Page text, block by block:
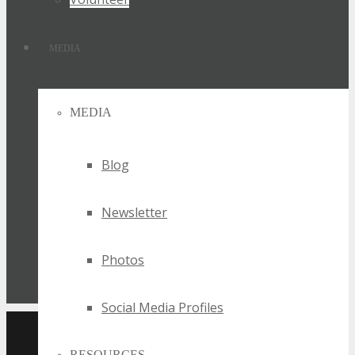
MEDIA
MEDIA
Blog
Newsletter
Photos
Social Media Profiles